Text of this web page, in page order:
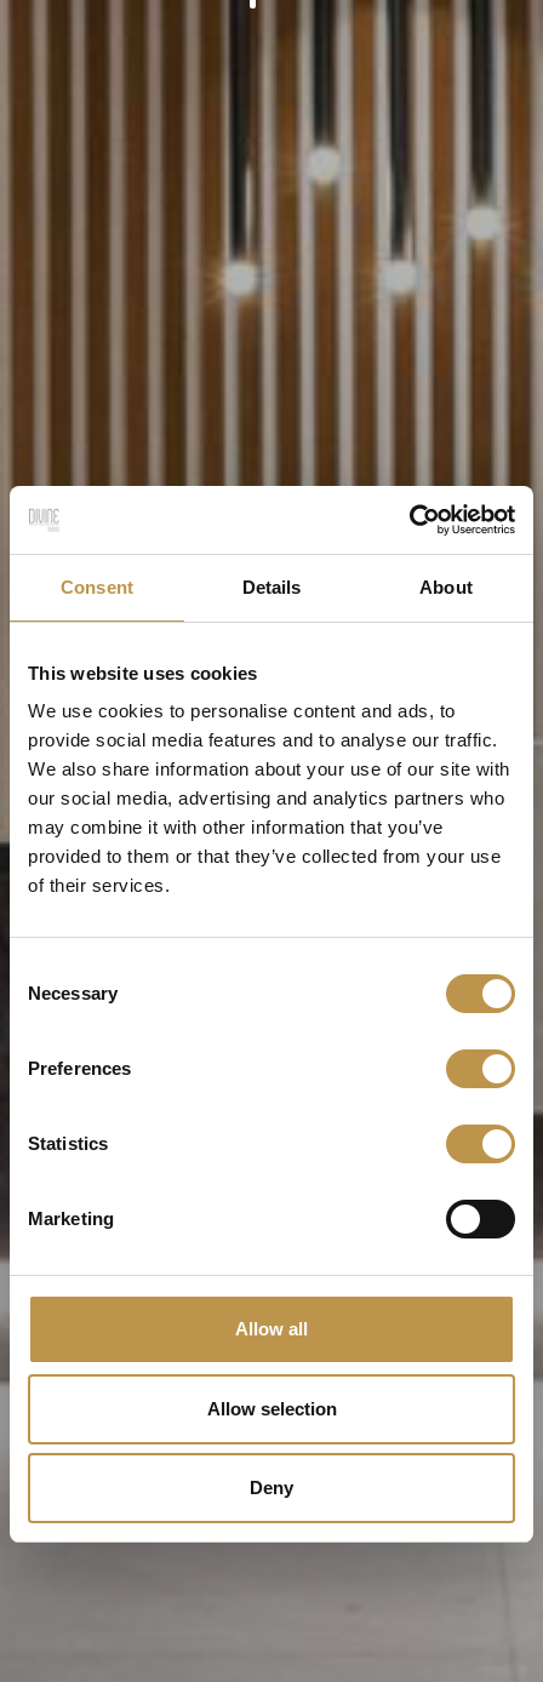
Consent Details About
This website uses cookies
We use cookies to personalise content and ads, to
provide social media features and to analyse our traffic.
We also share information about your use of our site with
our social media, advertising and analytics partners who
may combine it with other information that you’ve
provided to them or that they’ve collected from your use
of their services.
Selection
Necessary
Preferences
Statistics
Marketing
Allow all
Allow selection
Deny